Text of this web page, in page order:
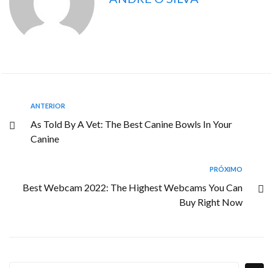
ANTERIOR
As Told By A Vet: The Best Canine Bowls In Your
Canine
PRÓXIMO
Best Webcam 2022: The Highest Webcams You Can
Buy Right Now